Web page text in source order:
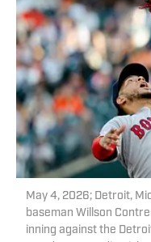
May 4, 2026; Detroit,
baseman Willson
inning against the